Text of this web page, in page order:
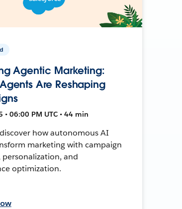
Agentic Marketing:
Are Reshaping
• 06:00 PM UTC • 44 min
how autonomous AI
marketing with campaign
and
optimization.